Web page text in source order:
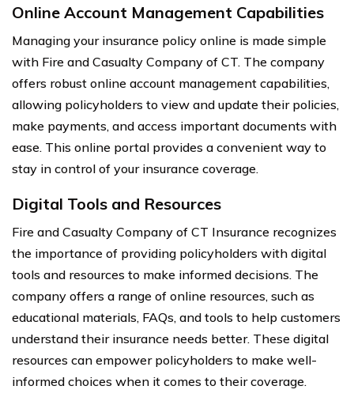
Online Account Management Capabilities
Managing your insurance policy online is made simple
with Fire and Casualty Company of CT. The company
offers robust online account management capabilities,
allowing policyholders to view and update their policies,
make payments, and access important documents with
ease. This online portal provides a convenient way to
stay in control of your insurance coverage.
Digital Tools and Resources
Fire and Casualty Company of CT Insurance recognizes
the importance of providing policyholders with digital
tools and resources to make informed decisions. The
company offers a range of online resources, such as
educational materials, FAQs, and tools to help customers
understand their insurance needs better. These digital
resources can empower policyholders to make well-
informed choices when it comes to their coverage.